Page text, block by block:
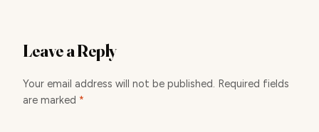
Leave a Reply
Your email address will not be published. Required fields
are marked *